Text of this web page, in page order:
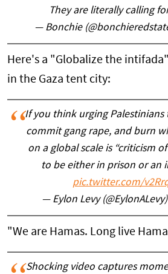
They are literally calling
— Bonchie
Here's a "Globalize the
in the Gaza tent city:
If you think urging Palestinians
commit gang rape, and burn
on a global scale is “criticism
to be either in prison or an
pic.twitter.com/
— Eylon Levy (@EylonALevy)
"We are Hamas. Long live
Shocking video captures